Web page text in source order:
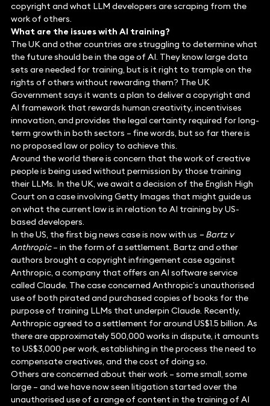
copyright and what LLM developers are scraping from the
work of others.
What are the issues with AI training?
The UK and other countries are struggling to determine what
the future should be in the age of AI. They know large data
sets are needed for training, but is it right to trample on the
rights of others without rewarding them? The UK
Government says it wants a plan to deliver a copyright and
AI framework that rewards human creativity, incentivises
innovation, and provides the legal certainty required for long-
term growth in both sectors – fine words, but so far there is
no proposed law or policy to achieve this.
Around the world there is concern that the work of creative
people is being used without permission by those training
their LLMs. In the UK, we await a decision of the English High
Court on a case involving Getty Images that might guide us
on what the current law is in relation to AI training by US-
based developers.
In the US, the first big news case is now with us – Bartz v
Anthropic– in the form of a settlement. Bartz and other
authors brought a copyright infringement case against
Anthropic, a company that offers an AI software service
called Claude. The case concerned Anthropic’s unauthorised
use of both pirated and purchased copies of books for the
purpose of training LLMs that underpin Claude. Recently,
Anthropic agreed to a settlement for around US$1.5 billion. As
there are approximately 500,000 works in dispute, it amounts
to US$3,000 per work, establishing in the process the need to
compensate creatives, and the cost of doing so.
Others are concerned about their work – some small, some
large – and we have now seen litigation started over the
unauthorised use of a range of content in the training of AI